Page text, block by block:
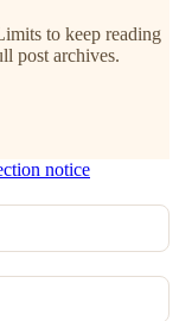
to keep reading
post archives.
notice